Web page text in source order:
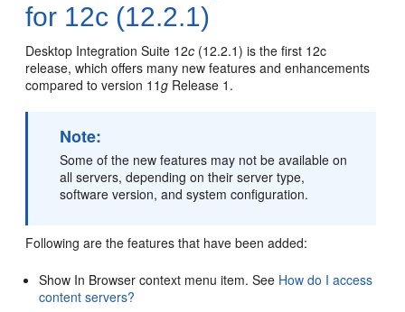
for 12c (12.2.1)
Desktop Integration Suite 12c (12.2.1) is the first 12c
release, which offers many new features and enhancements
compared to version 11g Release 1.
Note:
Some of the new features may not be available on
all servers, depending on their server type,
software version, and system configuration.
Following are the features that have been added:
Show In Browser context menu item. See How do I access
content servers?